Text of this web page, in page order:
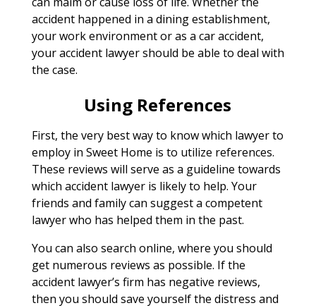
accident happened in a dining establishment,
your work environment or as a car accident,
your accident lawyer should be able to deal with
the case.
Using References
First, the very best way to know which lawyer to
employ in Sweet Home is to utilize references.
These reviews will serve as a guideline towards
which accident lawyer is likely to help. Your
friends and family can suggest a competent
lawyer who has helped them in the past.
You can also search online, where you should
get numerous reviews as possible. If the
accident lawyer’s firm has negative reviews,
then you should save yourself the distress and